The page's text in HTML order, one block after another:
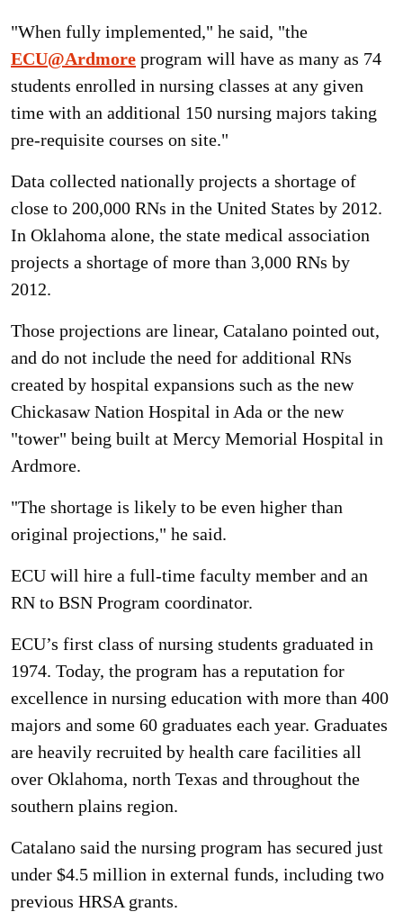
"When fully implemented," he said, "the
ECU@Ardmore program will have as many as 74
students enrolled in nursing classes at any given
time with an additional 150 nursing majors taking
pre-requisite courses on site."
Data collected nationally projects a shortage of
close to 200,000 RNs in the United States by 2012.
In Oklahoma alone, the state medical association
projects a shortage of more than 3,000 RNs by
2012.
Those projections are linear, Catalano pointed out,
and do not include the need for additional RNs
created by hospital expansions such as the new
Chickasaw Nation Hospital in Ada or the new
"tower" being built at Mercy Memorial Hospital in
Ardmore.
"The shortage is likely to be even higher than
original projections," he said.
ECU will hire a full-time faculty member and an
RN to BSN Program coordinator.
ECU’s first class of nursing students graduated in
1974. Today, the program has a reputation for
excellence in nursing education with more than 400
majors and some 60 graduates each year. Graduates
are heavily recruited by health care facilities all
over Oklahoma, north Texas and throughout the
southern plains region.
Catalano said the nursing program has secured just
under $4.5 million in external funds, including two
previous HRSA grants.